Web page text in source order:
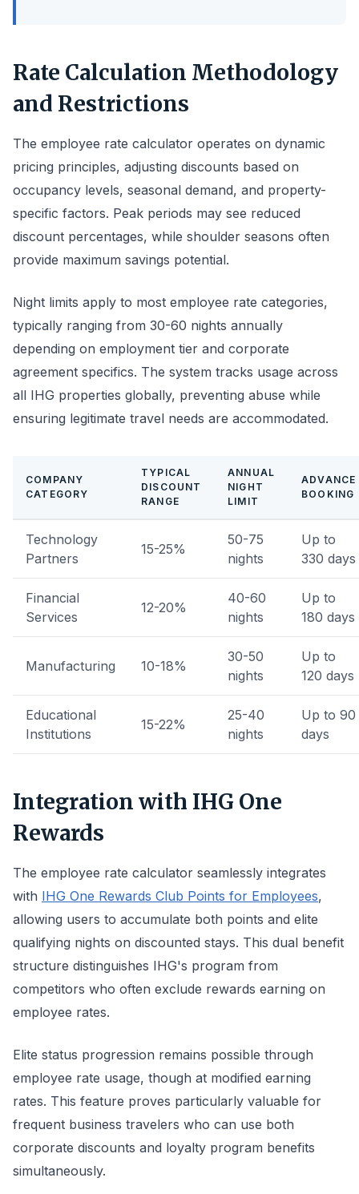
Rate Calculation Methodology
and Restrictions
The employee rate calculator operates on dynamic
pricing principles, adjusting discounts based on
occupancy levels, seasonal demand, and property-
specific factors. Peak periods may see reduced
discount percentages, while shoulder seasons often
provide maximum savings potential.
Night limits apply to most employee rate categories,
typically ranging from 30-60 nights annually
depending on employment tier and corporate
agreement specifics. The system tracks usage across
all IHG properties globally, preventing abuse while
ensuring legitimate travel needs are accommodated.
COMPANY
CATEGORY
TYPICAL
DISCOUNT
RANGE
ANNUAL
NIGHT
LIMIT
ADVANCE
BOOKING
Technology
Partners
15-25%
50-75
nights
Up to
330 days
Financial
Services
12-20%
40-60
nights
Up to
180 days
Manufacturing 10-18%
30-50
nights
Up to
120 days
Educational
Institutions
15-22%
25-40
nights
Up to 90
days
Integration with IHG One
Rewards
The employee rate calculator seamlessly integrates
with IHG One Rewards Club Points for Employees,
allowing users to accumulate both points and elite
qualifying nights on discounted stays. This dual benefit
structure distinguishes IHG's program from
competitors who often exclude rewards earning on
employee rates.
Elite status progression remains possible through
employee rate usage, though at modified earning
rates. This feature proves particularly valuable for
frequent business travelers who can use both
corporate discounts and loyalty program benefits
simultaneously.